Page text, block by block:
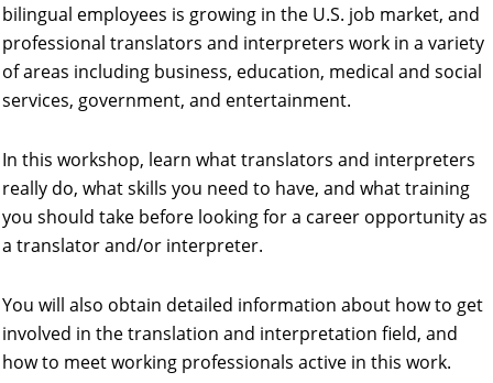
bilingual employees is growing in the U.S. job market, and
professional translators and interpreters work in a variety
of areas including business, education, medical and social
services, government, and entertainment.
In this workshop, learn what translators and interpreters
really do, what skills you need to have, and what training
you should take before looking for a career opportunity as
a translator and/or interpreter.
You will also obtain detailed information about how to get
involved in the translation and interpretation field, and
how to meet working professionals active in this work.